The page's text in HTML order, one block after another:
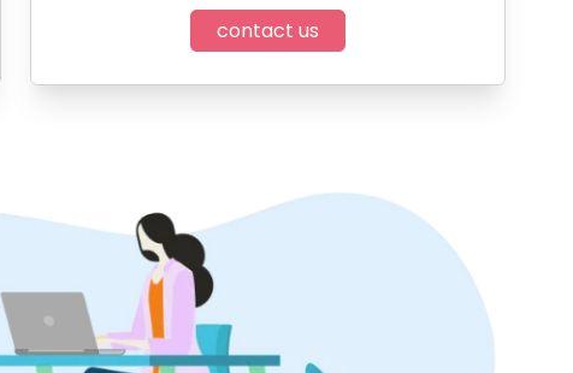
contact us